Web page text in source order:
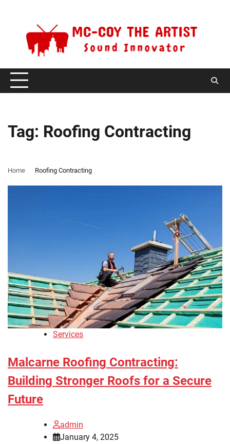
Tag: Roofing Contracting
Home Roofing Contracting
Services
Malcarne Roofing Contracting:
Building Stronger Roofs for a Secure
Future
admin
January 4, 2025